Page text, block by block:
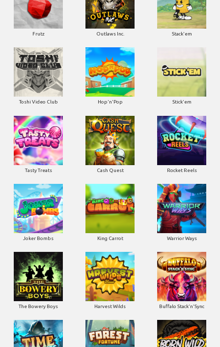
Frutz Outlaws Inc. Stack'em
Toshi Video Club Hop'n'Pop Stick'em
Tasty Treats Cash Quest Rocket Reels
Joker Bombs King Carrot Warrior Ways
The Bowery Boys Harvest Wilds Buffalo Stack'n'Sync